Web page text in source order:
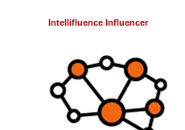
Intellifluence Influencer